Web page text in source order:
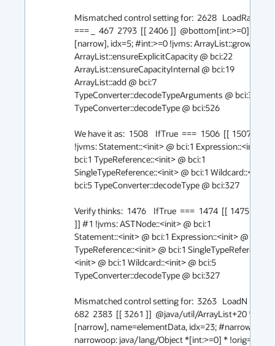
Mismatched control setting for:  2628   LoadRange
=== _  467  2793  [[ 2406 ]]  @bottom[int:>=0]+12 *
[narrow], idx=5; #int:>=0 !jvms: ArrayList::grow @
ArrayList::ensureExplicitCapacity @ bci:22
ArrayList::ensureCapacityInternal @ bci:19
ArrayList::add @ bci:7
TypeConverter::decodeTypeArguments @ bci:36
TypeConverter::decodeType @ bci:526
We have it as:  1508    IfTrue  ===  1506  [[ 1507 ]] #1
!jvms: Statement::<init> @ bci:1 Expression::<init> @
bci:1 TypeReference::<init> @ bci:1
SingleTypeReference::<init> @ bci:1 Wildcard::<init>
bci:5 TypeConverter::decodeType @ bci:327
Verify thinks:  1476    IfTrue  ===  1474  [[ 1475  906
]] #1 !jvms: ASTNode::<init> @ bci:1
Statement::<init> @ bci:1 Expression::<init> @ bci:1
TypeReference::<init> @ bci:1 SingleTypeReference::
<init> @ bci:1 Wildcard::<init> @ bci:5
TypeConverter::decodeType @ bci:327
Mismatched control setting for:  3263   LoadN   === _
682  2383  [[ 3261 ]]  @java/util/ArrayList+20 *
[narrow], name=elementData, idx=23; #narrowoop:
narrowoop: java/lang/Object *[int:>=0] *